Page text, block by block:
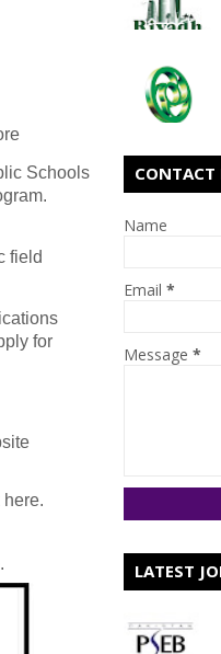
Schools
field
for
CONTACT
Name
Email *
Message *
LATEST